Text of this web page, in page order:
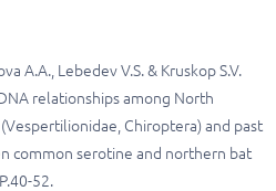
A.A., Lebedev V.S. & Kruskop S.V.
relationships among North
Chiroptera) and past
common serotine and northern bat
52.